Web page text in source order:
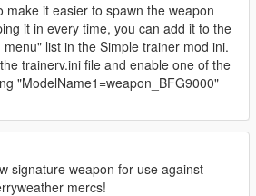
make it easier to spawn the weapon
it in every time, you can add it to the
list in the Simple trainer mod ini.
trainerv.ini file and enable one of the
"ModelName1=weapon_BFG9000"
signature weapon for use against
mercs!